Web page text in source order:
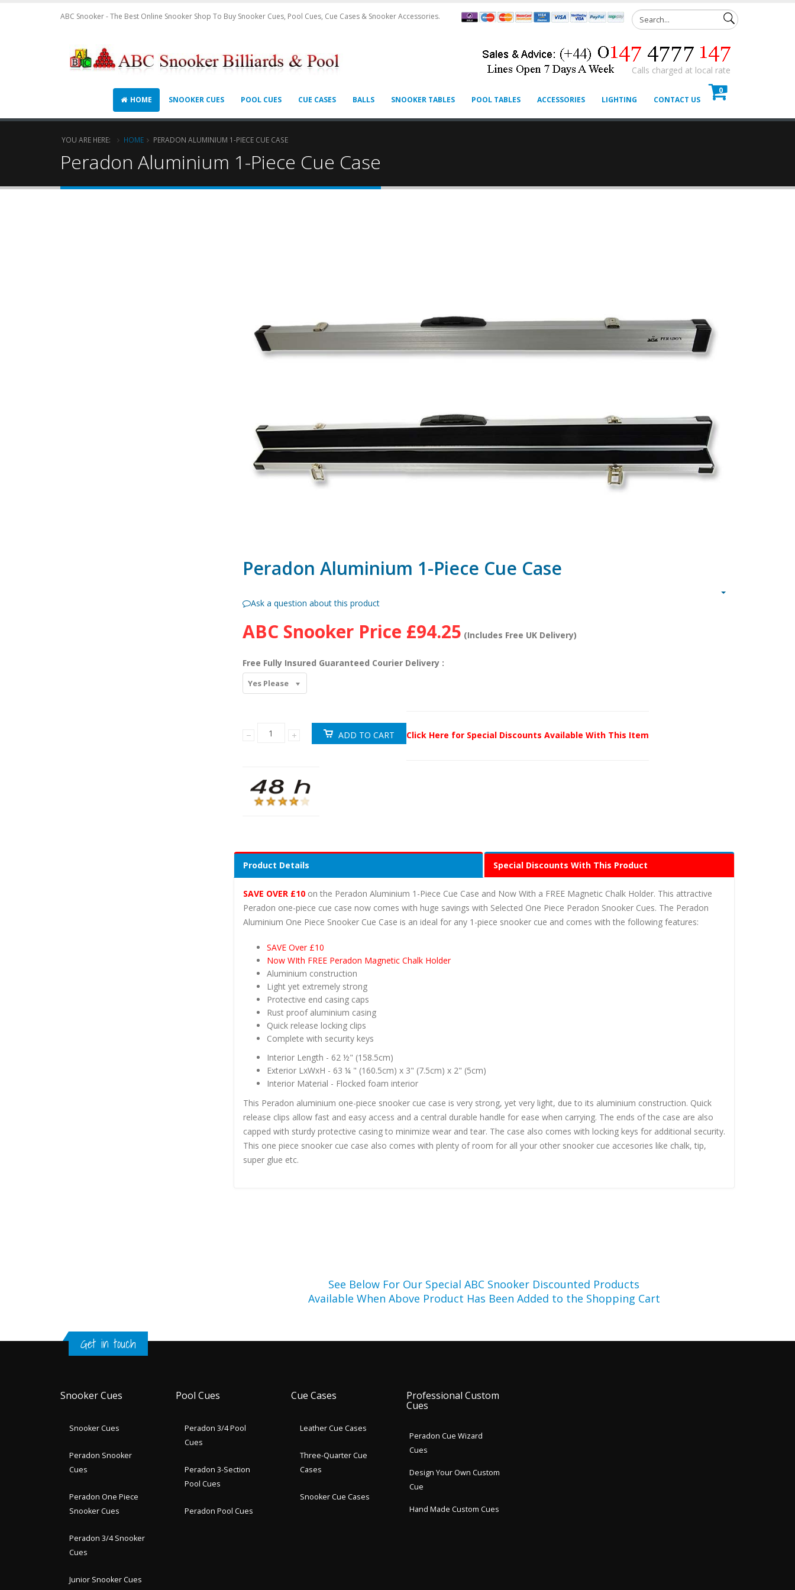
ABC Snooker - The Best Online Snooker Shop To Buy Snooker Cues, Pool Cues, Cue Cases & Snooker Accessories.
Calls charged at local rate
0
HOME
SNOOKER CUES POOL CUES CUE CASES BALLS SNOOKER TABLES POOL TABLES ACCESSORIES LIGHTING CONTACT US
YOU ARE HERE: HOME PERADON ALUMINIUM 1-PIECE CUE CASE
Peradon Aluminium 1-Piece Cue Case
Peradon Aluminium 1-Piece Cue Case
Ask a question about this product
ABC Snooker Price £94.25 (Includes Free UK Delivery)
Free Fully Insured Guaranteed Courier Delivery :
Yes Please
Click Here for Special Discounts Available With This Item
Product Details Special Discounts With This Product
SAVE OVER £10 on the Peradon Aluminium 1-Piece Cue Case and Now With a FREE Magnetic Chalk Holder. This attractive
Peradon one-piece cue case now comes with huge savings with Selected One Piece Peradon Snooker Cues. The Peradon
Aluminium One Piece Snooker Cue Case is an ideal for any 1-piece snooker cue and comes with the following features:
SAVE Over £10
Now WIth FREE Peradon Magnetic Chalk Holder
Aluminium construction
Light yet extremely strong
Protective end casing caps
Rust proof aluminium casing
Quick release locking clips
Complete with security keys
Interior Length - 62 ½" (158.5cm)
Exterior LxWxH - 63 ¼ " (160.5cm) x 3" (7.5cm) x 2" (5cm)
Interior Material - Flocked foam interior
This Peradon aluminium one-piece snooker cue case is very strong, yet very light, due to its aluminium construction. Quick
release clips allow fast and easy access and a central durable handle for ease when carrying. The ends of the case are also
capped with sturdy protective casing to minimize wear and tear. The case also comes with locking keys for additional security.
This one piece snooker cue case also comes with plenty of room for all your other snooker cue accesories like chalk, tip,
super glue etc.
See Below For Our Special ABC Snooker Discounted Products
Available When Above Product Has Been Added to the Shopping Cart
Get in touch
Snooker Cues
Snooker Cues
Peradon Snooker
Cues
Peradon One Piece
Snooker Cues
Peradon 3/4 Snooker
Cues
Junior Snooker Cues
Pool Cues
Peradon 3/4 Pool
Cues
Peradon 3-Section
Pool Cues
Peradon Pool Cues
Cue Cases
Leather Cue Cases
Three-Quarter Cue
Cases
Snooker Cue Cases
Professional Custom
Cues
Peradon Cue Wizard
Cues
Design Your Own Custom
Cue
Hand Made Custom Cues